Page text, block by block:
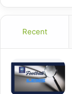
Recent